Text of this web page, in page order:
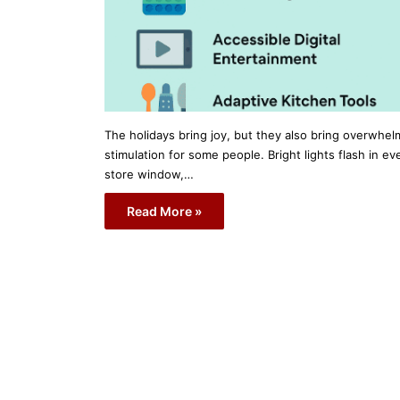
The holidays bring joy, but they also bring
stimulation for some people. Bright lights flash in
store window,…
Read More »